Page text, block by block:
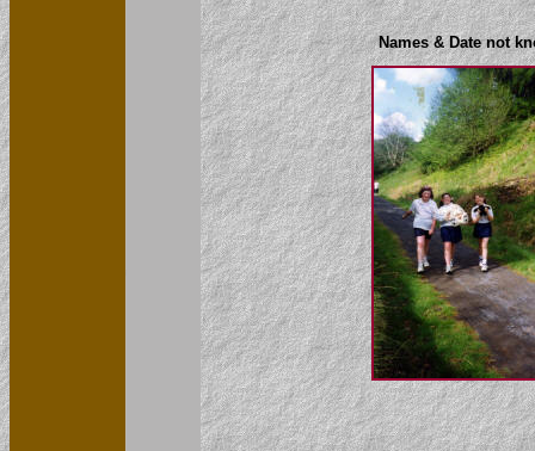
Names & Date not